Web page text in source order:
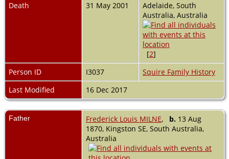
Death
31 May 2001
Adelaide, South
Australia, Australia
[2]
Person ID
I3037
Squire Family History
Last Modified
16 Dec 2017
Father Frederick Louis MILNE, b. 13 Aug
1870, Kingston SE, South Australia,
Australia